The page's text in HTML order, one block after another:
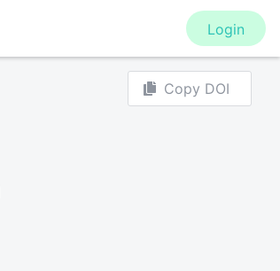
Login
Copy DOI